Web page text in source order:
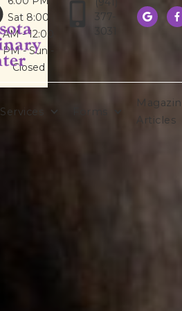
Sat 8:00
AM - 12:00
PM - Sun -
Closed
377-
3031
 
Services
Articles